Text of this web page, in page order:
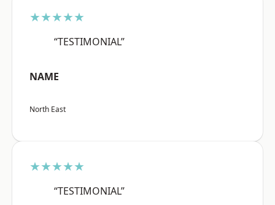
★★★★★
“TESTIMONIAL”
NAME
North East
★★★★★
“TESTIMONIAL”